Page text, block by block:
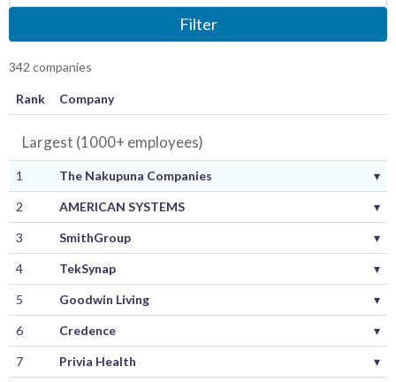
Filter
342 companies
Rank Company
Largest (1000+ employees)
1 The Nakupuna Companies ▾
2 AMERICAN SYSTEMS ▾
3 SmithGroup ▾
4 TekSynap ▾
5 Goodwin Living ▾
6 Credence ▾
7 Privia Health ▾